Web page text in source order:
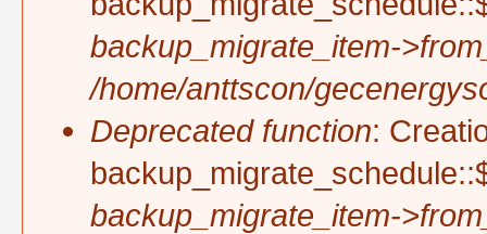
backup_migrate_item-
/home/anttscon/
Deprecated function:
backup_migrate_item-